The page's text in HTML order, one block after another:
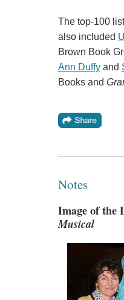
The top-100
also included
Brown Book
Ann Duffyand
Books and
Notes
Image of the
Musical